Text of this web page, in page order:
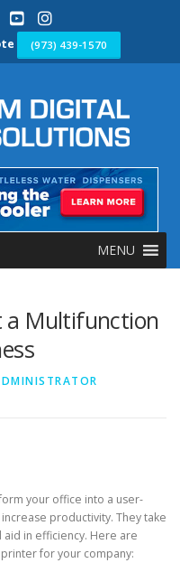
(973) 439-1570
MENU
a Multifunction
your office into a user-
productivity. They take
in efficiency. Here are
for your company: